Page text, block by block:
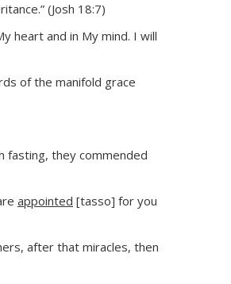
(Josh 18:7)
heart and in My mind. I will
of the manifold grace
fasting, they commended
appointed [tasso] for you
after that miracles, then